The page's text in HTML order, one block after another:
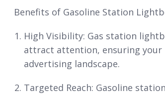
Benefits of Gasoline Station
High Visibility: Gas station
attract attention, ensuring your
advertising landscape.
Targeted Reach: Gasoline